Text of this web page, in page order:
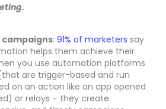
: 91% of marketers say
helps them achieve their
you use automation platforms
are trigger-based and run
on an action like an app opened
or relays – they create